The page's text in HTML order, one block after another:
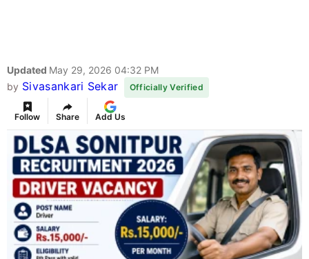
Updated May 29, 2026 04:32 PM
by Sivasankari Sekar Officially Verified
Follow Share Add Us